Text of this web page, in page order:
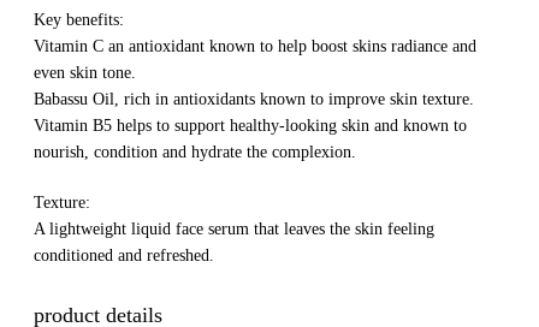
Key benefits:
Vitamin C an antioxidant known to help boost skins radiance and
even skin tone.
Babassu Oil, rich in antioxidants known to improve skin texture.
Vitamin B5 helps to support healthy-looking skin and known to
nourish, condition and hydrate the complexion.
Texture:
A lightweight liquid face serum that leaves the skin feeling
conditioned and refreshed.
product details